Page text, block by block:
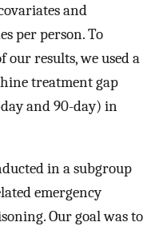
and
per person. To
results, we used a
treatment gap
and 90-day) in
in a subgroup
emergency
Our goal was to